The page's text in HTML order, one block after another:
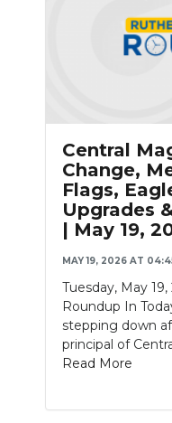
Central
Change,
Flags,
Upgrades
| May 19,
MAY 19, 2026 AT
Tuesday, May
Roundup In
stepping down
principal of
Read More